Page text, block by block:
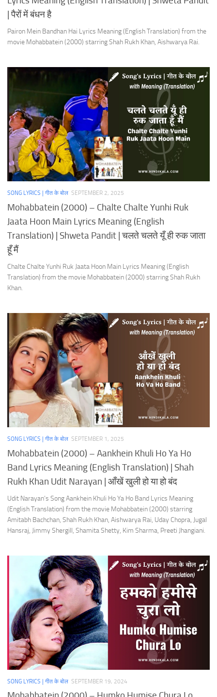
| पैरों में बंधन है
Pairon Mein Bandhan Hai Lyrics Meaning (English Translation) from the
movie Mohabbatein (2000) starring Shah Rukh Khan, Aishwarya Rai.
SONG LYRICS | गीत के बोल SEPTEMBER 2, 2025
Mohabbatein (2000) – Chalte Chalte Yunhi Ruk
Jaata Hoon Main Lyrics Meaning (English
Translation) | Shweta Pandit | चलते चलते यूँ ही रुक जाता
हूँ मैं
Chalte Chalte Yunhi Ruk Jaata Hoon Main Lyrics Meaning (English
Translation) from the movie Mohabbatein (2000) starring Shah Rukh
Khan.
SONG LYRICS | गीत के बोल SEPTEMBER 1, 2025
Mohabbatein (2000) – Aankhein Khuli Ho Ya Ho
Band Lyrics Meaning (English Translation) | Shah
Rukh Khan Udit Narayan | आँखें खुली हो या हो बंद
Udit Narayan’s Song Aankhein Khuli Ho Ya Ho Band Lyrics Meaning
(English Translation) from the movie Mohabbatein (2000) starring
Amitabh Bachchan, Shah Rukh Khan, Aishwarya Rai, Uday Chopra, Jugal
Hansraj, Jimmy Shergill, Shamita Shetty, Kim Sharma, Preeti Jhangiani.
SONG LYRICS | गीत के बोल SEPTEMBER 19, 2024